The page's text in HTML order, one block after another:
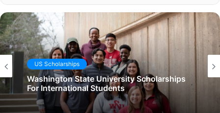
US Scholarships
Washington State University Scholarships
For International Students